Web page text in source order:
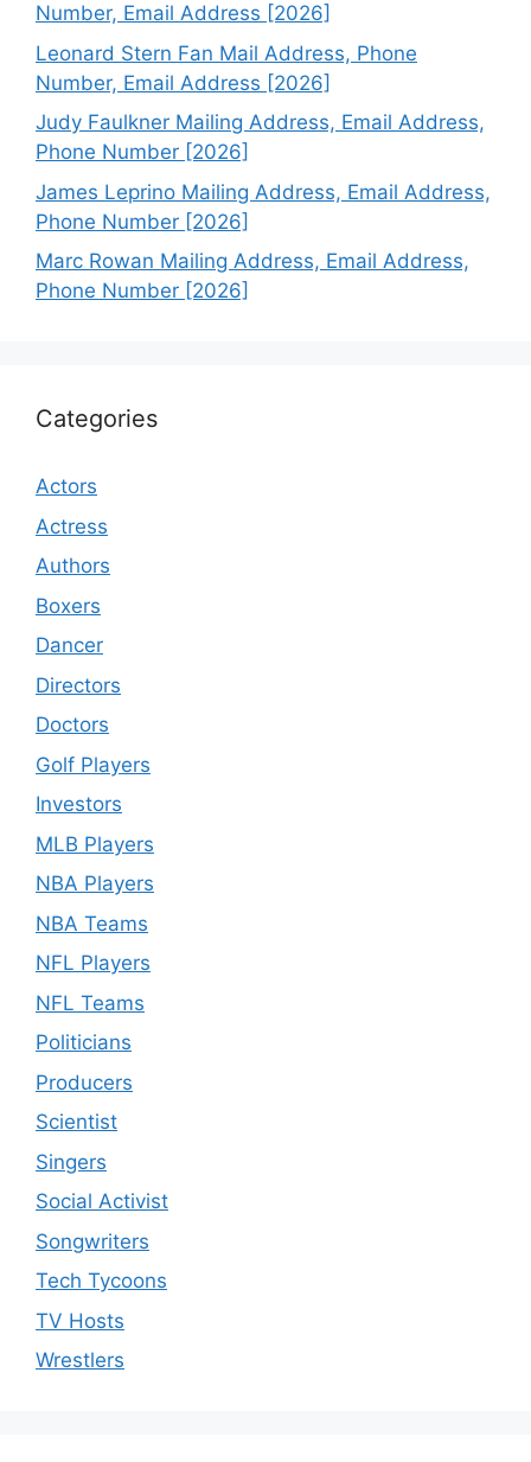
Number, Email Address [2026]
Leonard Stern Fan Mail Address, Phone
Number, Email Address [2026]
Judy Faulkner Mailing Address, Email Address,
Phone Number [2026]
James Leprino Mailing Address, Email Address,
Phone Number [2026]
Marc Rowan Mailing Address, Email Address,
Phone Number [2026]
Categories
Actors
Actress
Authors
Boxers
Dancer
Directors
Doctors
Golf Players
Investors
MLB Players
NBA Players
NBA Teams
NFL Players
NFL Teams
Politicians
Producers
Scientist
Singers
Social Activist
Songwriters
Tech Tycoons
TV Hosts
Wrestlers